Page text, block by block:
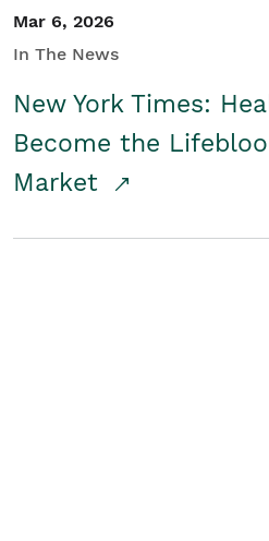
Mar 6, 2026
In The News
New York Times:
Become the
Market